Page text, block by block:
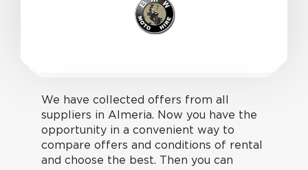
We have collected offers from all
suppliers in Almeria. Now you have the
opportunity in a convenient way to
compare offers and conditions of rental
and choose the best. Then you can